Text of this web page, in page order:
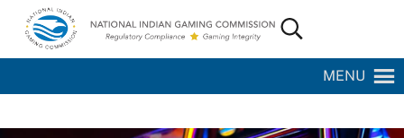
Skip to main content
Skip to site footer
National Indian Gaming Commission
Search...
MENU